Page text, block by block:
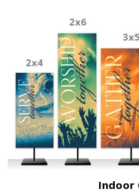
Indoor